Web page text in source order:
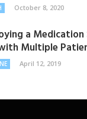
October 8, 2020
a Medication
Multiple
April 12, 2019